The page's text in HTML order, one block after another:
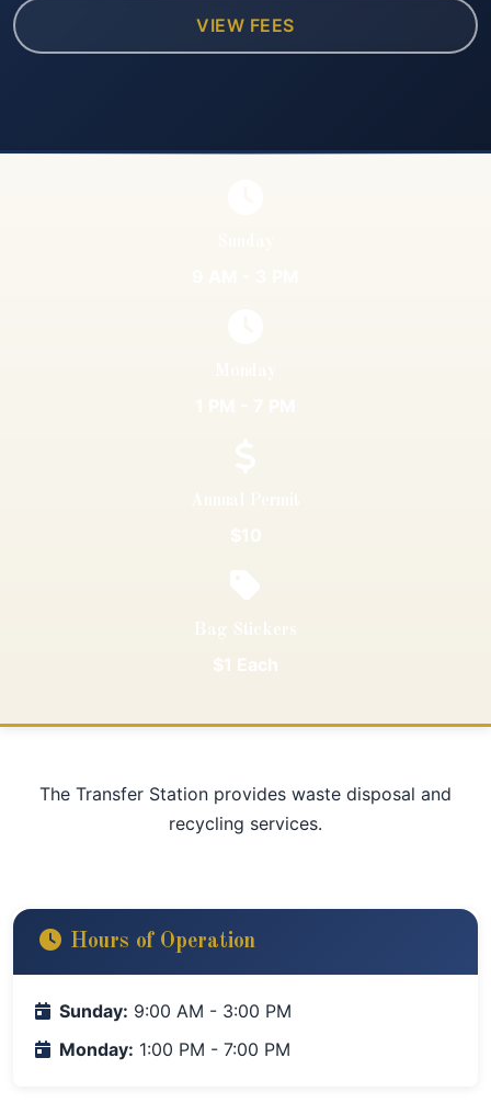
VIEW FEES
$1 Each
The Transfer Station provides waste disposal and
recycling services.
Hours of Operation
Sunday: 9:00 AM - 3:00 PM
Monday: 1:00 PM - 7:00 PM